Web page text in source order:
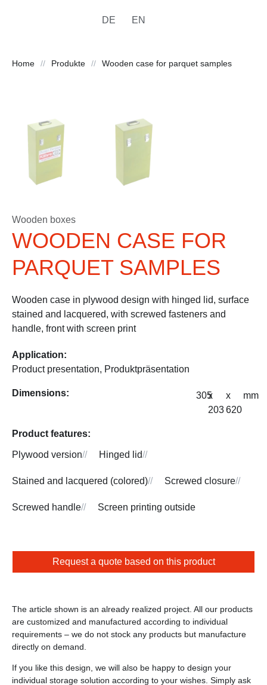
DE EN
Home // Produkte // Wooden case for parquet samples
Wooden boxes
WOODEN CASE FOR
PARQUET SAMPLES
Wooden case in plywood design with hinged lid, surface
stained and lacquered, with screwed fasteners and
handle, front with screen print
Application:
Product presentation, Produktpräsentation
Dimensions: 305
x
203
x
620
mm
Product features:
Plywood version// Hinged lid//
Stained and lacquered (colored)// Screwed closure//
Screwed handle// Screen printing outside
Request a quote based on this product
The article shown is an already realized project. All our products
are customized and manufactured according to individual
requirements – we do not stock any products but manufacture
directly on demand.
If you like this design, we will also be happy to design your
individual storage solution according to your wishes. Simply ask